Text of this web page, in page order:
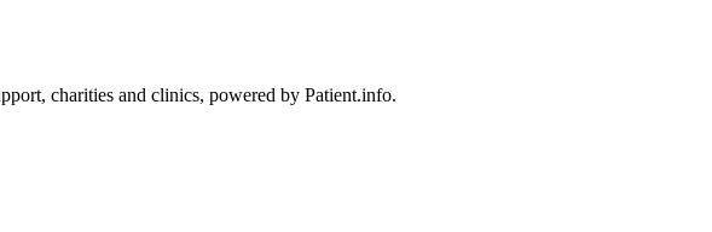
charities and clinics, powered by Patient.info.